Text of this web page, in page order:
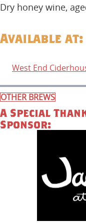
Dry honey wine,
Available at:
West End
OTHER BREWS
A Special
Sponsor: